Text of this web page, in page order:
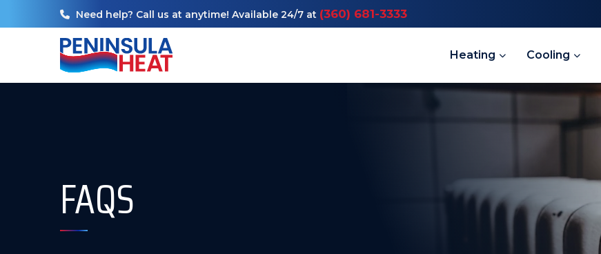
Need help? Call us at anytime! Available 24/7 at (360) 681-3333
Heating Cooling
FAQS